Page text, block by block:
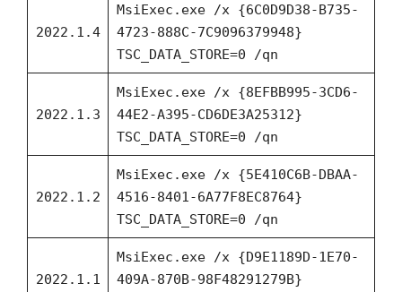
2022.1.4
MsiExec.exe /x {6C0D9D38-B735-
4723-888C-7C9096379948}
TSC_DATA_STORE=0 /qn
2022.1.3
MsiExec.exe /x {8EFBB995-3CD6-
44E2-A395-CD6DE3A25312}
TSC_DATA_STORE=0 /qn
2022.1.2
MsiExec.exe /x {5E410C6B-DBAA-
4516-8401-6A77F8EC8764}
TSC_DATA_STORE=0 /qn
2022.1.1
MsiExec.exe /x {D9E1189D-1E70-
409A-870B-98F48291279B}